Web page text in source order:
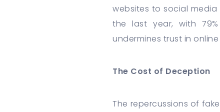
websites to social media
the last year, with
undermines trust in
The Cost of Deception
The repercussions of